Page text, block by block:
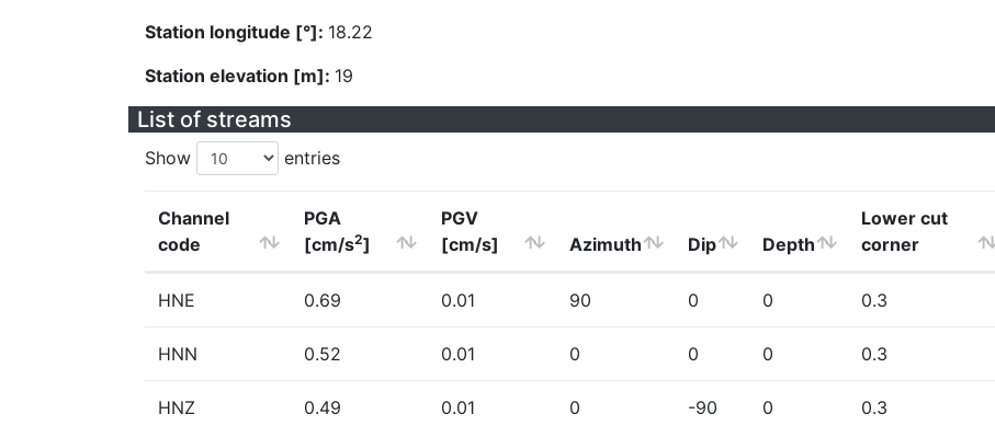
Station longitude [°]: 18.22
Station elevation [m]: 19
List of streams
Show entries
Channel
code
PGA
[cm/s2]
PGV
[cm/s]
Azimuth Dip Depth
Lower cut
corner
HNE 0.69 0.01 90 0 0 0.3
HNN 0.52 0.01 0 0 0 0.3
HNZ 0.49 0.01 0 -90 0 0.3